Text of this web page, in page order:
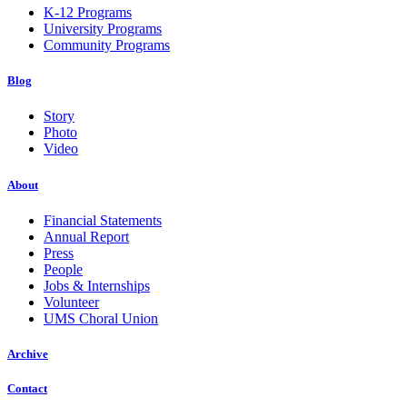
K-12 Programs
University Programs
Community Programs
Blog
Story
Photo
Video
About
Financial Statements
Annual Report
Press
People
Jobs & Internships
Volunteer
UMS Choral Union
Archive
Contact